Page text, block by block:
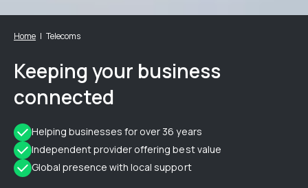
Home Telecoms
Keeping your business
connected
Helping businesses for over 36 years
Independent provider offering best value
Global presence with local support